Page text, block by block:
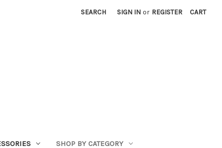
SEARCH SIGN IN or REGISTER CART
SHOP BY CATEGORY